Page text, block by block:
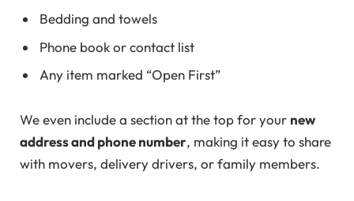
Bedding and towels
Phone book or contact list
Any item marked “Open First”
We even include a section at the top for your new
address and phone number, making it easy to share
with movers, delivery drivers, or family members.